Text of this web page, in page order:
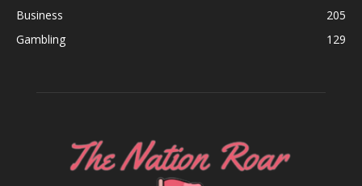
Business
205
Gambling
129